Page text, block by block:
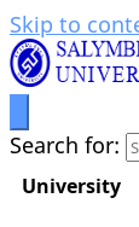
Skip to
Салымбеков
Prosperity
Search for:
University